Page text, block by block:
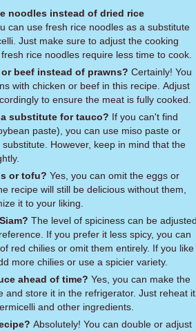
noodles instead of dried rice
Just make sure to adjust the cooking
rice noodles require less time to cook.
beef instead of prawns?
with chicken or beef in this recipe. Adjust
to ensure the meat is fully cooked.
substitute for tauco?
paste), you can use miso paste or
However, keep in mind that the
or tofu?
recipe will still be delicious without them,
it to your liking.
If you prefer it less spicy, you can
red chilies or omit them entirely. If you like
more chilies or use a spicier variety.
ahead of time?
and store it in the refrigerator. Just reheat it
and other ingredients.